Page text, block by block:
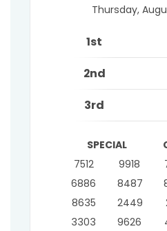
Thursday,
1st
2nd
3rd
SPECIAL
7512
6886
8635
3303
9918
8487
2449
9626